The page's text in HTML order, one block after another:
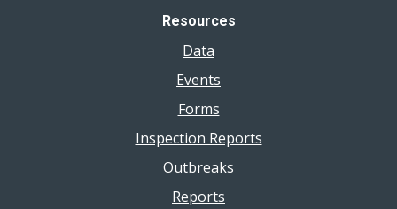
Resources
Data
Events
Forms
Inspection Reports
Outbreaks
Reports